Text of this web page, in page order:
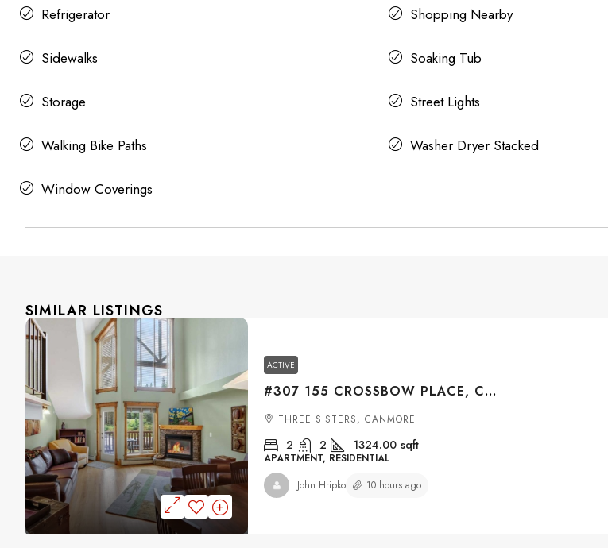
Refrigerator Shopping Nearby
Sidewalks Soaking Tub
Storage Street Lights
Walking Bike Paths Washer Dryer Stacked
Window Coverings
SIMILAR LISTINGS
ACTIVE
#307 155 CROSSBOW PLACE, CANMORE, ALBERTA, T1W 3H6
THREE SISTERS, CANMORE
2 2 1324.00 sqft
APARTMENT, RESIDENTIAL
John Hripko 10 hours ago